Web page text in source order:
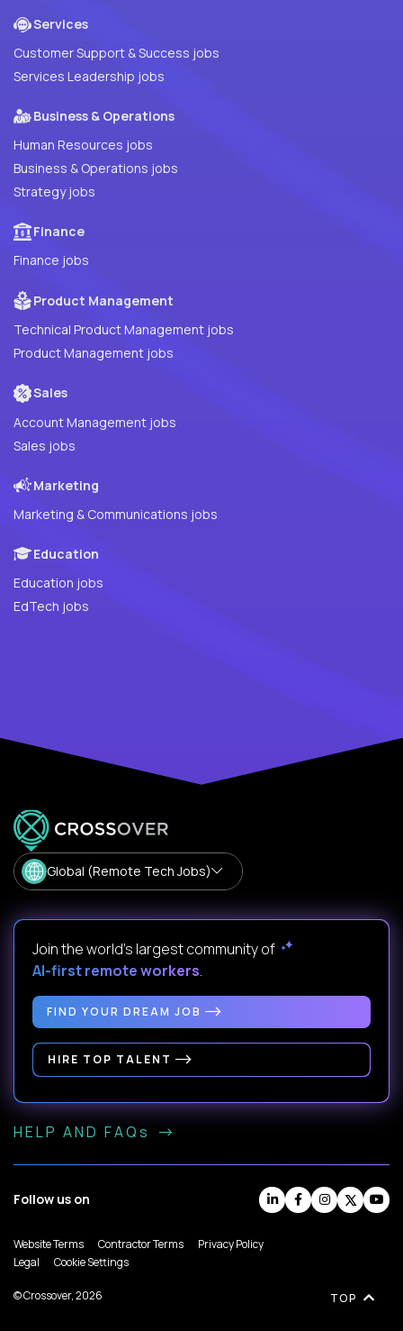
Services
Customer Support & Success jobs
Services Leadership jobs
Business & Operations
Human Resources jobs
Business & Operations jobs
Strategy jobs
Finance
Finance jobs
Product Management
Technical Product Management jobs
Product Management jobs
Sales
Account Management jobs
Sales jobs
Marketing
Marketing & Communications jobs
Education
Education jobs
EdTech jobs
Global (Remote Tech Jobs)
Join the world's largest community of
AI-first remote workers.
FIND YOUR DREAM JOB
HIRE TOP TALENT
HELP AND FAQs
Follow us on
Website Terms Contractor Terms
Privacy Policy
Legal
Cookie Settings
© Crossover, 2026 TOP